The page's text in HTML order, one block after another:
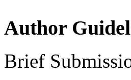
Author
Brief